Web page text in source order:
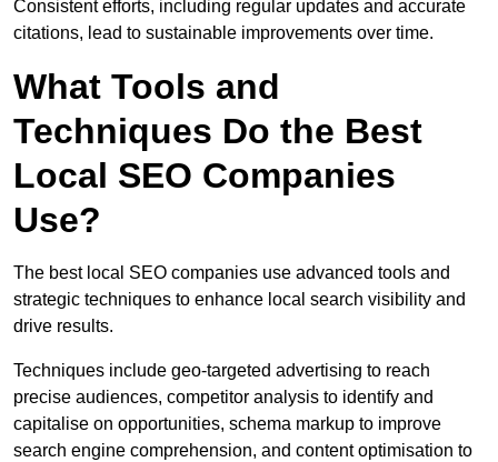
Consistent efforts, including regular updates and accurate
citations, lead to sustainable improvements over time.
What Tools and
Techniques Do the Best
Local SEO Companies
Use?
The best local SEO companies use advanced tools and
strategic techniques to enhance local search visibility and
drive results.
Techniques include geo-targeted advertising to reach
precise audiences, competitor analysis to identify and
capitalise on opportunities, schema markup to improve
search engine comprehension, and content optimisation to